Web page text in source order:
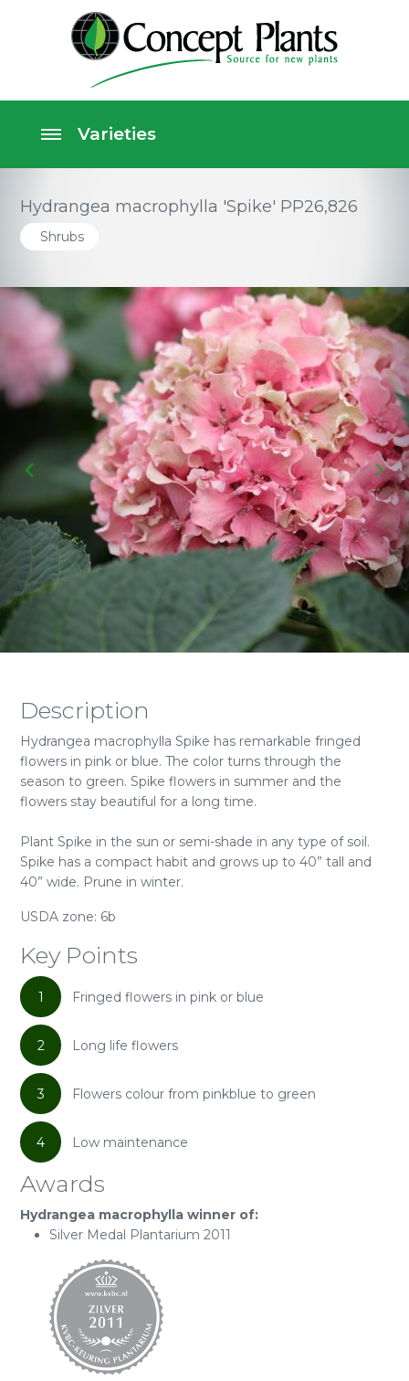
Hydrangea macrophylla 'Spike' PP26,826
Shrubs
Description
Hydrangea macrophylla Spike has remarkable fringed
flowers in pink or blue. The color turns through the
season to green. Spike flowers in summer and the
flowers stay beautiful for a long time.
Plant Spike in the sun or semi-shade in any type of soil.
Spike has a compact habit and grows up to 40” tall and
40” wide. Prune in winter.
USDA zone: 6b
Key Points
1 Fringed flowers in pink or blue
2 Long life flowers
3 Flowers colour from pinkblue to green
4 Low maintenance
Awards
Hydrangea macrophylla winner of:
Silver Medal Plantarium 2011